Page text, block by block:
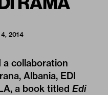
2014
a collaboration
Albania, EDI
a book titled Edi